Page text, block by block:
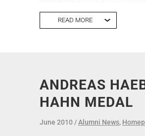
READ MORE
ANDREAS
HAHN MEDAL
June 2010 Alumni News,